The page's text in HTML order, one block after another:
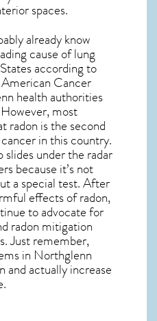
spaces.
already know
cause of lung
according to
Cancer
health authorities
most
radon is the second
in this country.
under the radar
because it’s not
a special test. After
effects of radon,
to advocate for
radon mitigation
Just remember,
in Northglenn
and actually increase